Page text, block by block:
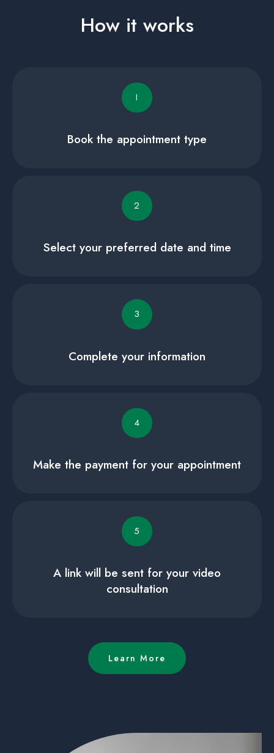
How it works
I
Book the appointment type
2
Select your preferred date and time
3
Complete your information
4
Make the payment for your appointment
5
A link will be sent for your video
consultation
Learn More